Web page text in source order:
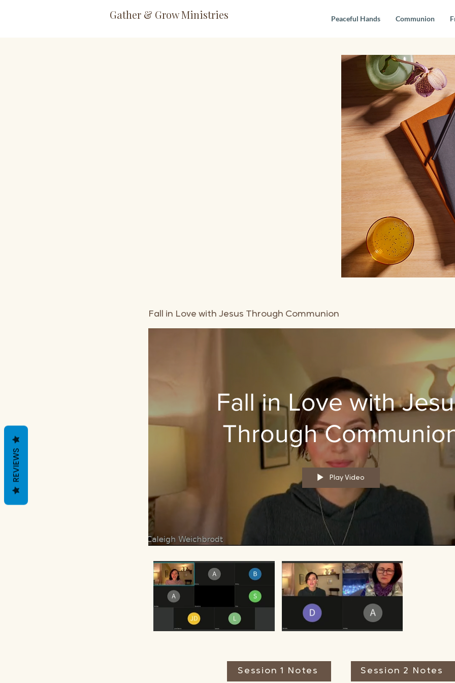
Gather & Grow Ministries Peaceful Hands Communion
Fall in Love with Jesus Through Communion
Fall in Love with
Through
Play Video
Session 1 Notes Session 2 Notes
REVIEWS